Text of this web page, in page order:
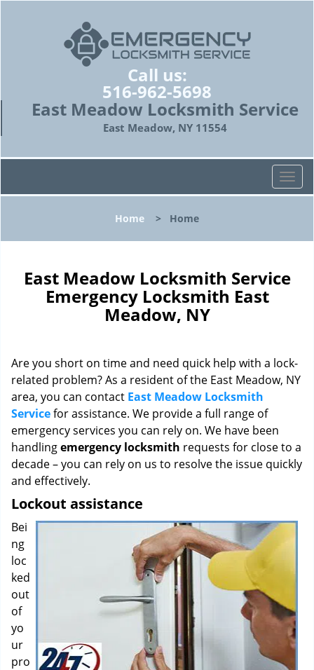
Call us:
516-962-5698
East Meadow Locksmith Service
East Meadow, NY 11554
T
o
l
a
t
i
Home > Home
East Meadow Locksmith Service
Emergency Locksmith East
Meadow, NY
Are you short on time and need quick help with a lock-
related problem? As a resident of the East Meadow, NY
area, you can contact East Meadow Locksmith
Servicefor assistance. We provide a full range of
emergency services you can rely on. We have been
handlingemergency locksmith requests for close to a
decade – you can rely on us to resolve the issue quickly
and effectively.
Lockout assistance
Bei
ng
loc
ked
out
of
yo
ur
pro